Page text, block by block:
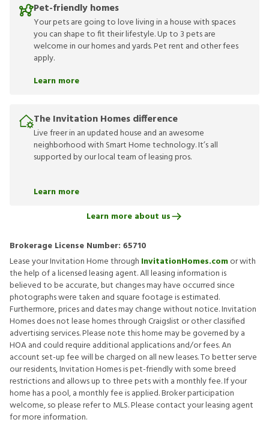
Pet-friendly homes
Your pets are going to love living in a house with spaces
you can shape to fit their lifestyle. Up to 3 pets are
welcome in our homes and yards. Pet rent and other fees
apply.
Learn more
The Invitation Homes difference
Live freer in an updated house and an awesome
neighborhood with Smart Home technology. It’s all
supported by our local team of leasing pros.
Learn more
Learn more about us
Brokerage License Number: 65710
Lease your Invitation Home through InvitationHomes.comor with
the help of a licensed leasing agent. All leasing information is
believed to be accurate, but changes may have occurred since
photographs were taken and square footage is estimated.
Furthermore, prices and dates may change without notice. Invitation
Homes does not lease homes through Craigslist or other classified
advertising services. Please note this home may be governed by a
HOA and could require additional applications and/or fees. An
account set-up fee will be charged on all new leases. To better serve
our residents, Invitation Homes is pet-friendly with some breed
restrictions and allows up to three pets with a monthly fee. If your
home has a pool, a monthly fee is applied. Broker participation
welcome, so please refer to MLS. Please contact your leasing agent
for more information.